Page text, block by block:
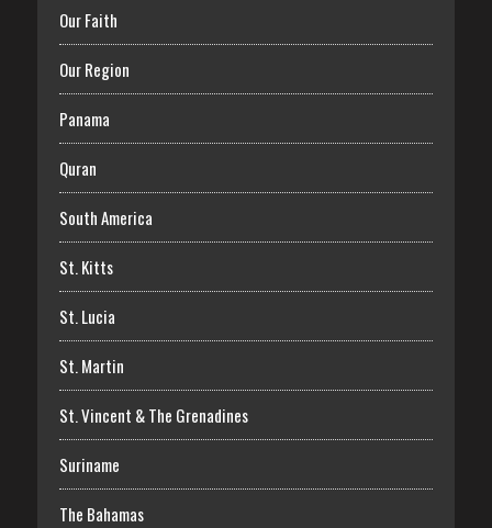
Our Faith
Our Region
Panama
Quran
South America
St. Kitts
St. Lucia
St. Martin
St. Vincent & The Grenadines
Suriname
The Bahamas